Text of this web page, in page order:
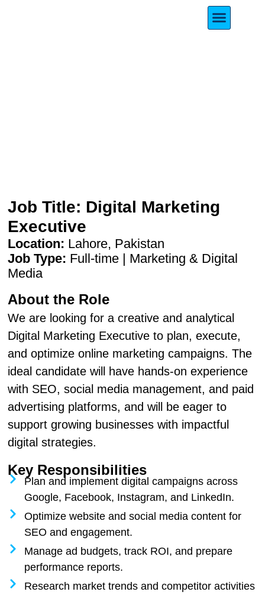
Job Title: Digital Marketing
Executive
Location: Lahore, Pakistan
Job Type: Full-time | Marketing & Digital
Media
About the Role
We are looking for a creative and analytical
Digital Marketing Executive to plan, execute,
and optimize online marketing campaigns. The
ideal candidate will have hands-on experience
with SEO, social media management, and paid
advertising platforms, and will be eager to
support growing businesses with impactful
digital strategies.
Key Responsibilities
Plan and implement digital campaigns across
Google, Facebook, Instagram, and LinkedIn.
Optimize website and social media content for
SEO and engagement.
Manage ad budgets, track ROI, and prepare
performance reports.
Research market trends and competitor activities